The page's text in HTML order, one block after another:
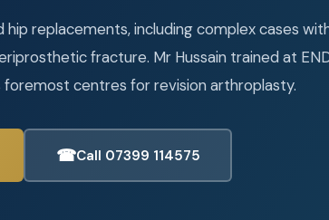
hip replacements, including complex cases
fracture. Mr Hussain trained at
foremost centres for revision arthroplasty.
☎︎Call 07399 114575